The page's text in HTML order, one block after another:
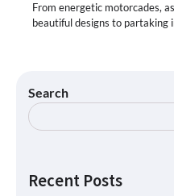
From energetic motorcades,
beautiful designs to partaking
Search
Recent Posts